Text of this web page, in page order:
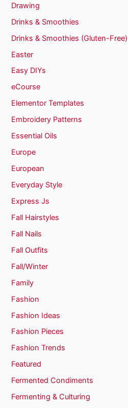
Drawing
Drinks & Smoothies
Drinks & Smoothies (Gluten-Free)
Easter
Easy DIYs
eCourse
Elementor Templates
Embroidery Patterns
Essential Oils
Europe
European
Everyday Style
Express Js
Fall Hairstyles
Fall Nails
Fall Outfits
Fall/Winter
Family
Fashion
Fashion Ideas
Fashion Pieces
Fashion Trends
Featured
Fermented Condiments
Fermenting & Culturing